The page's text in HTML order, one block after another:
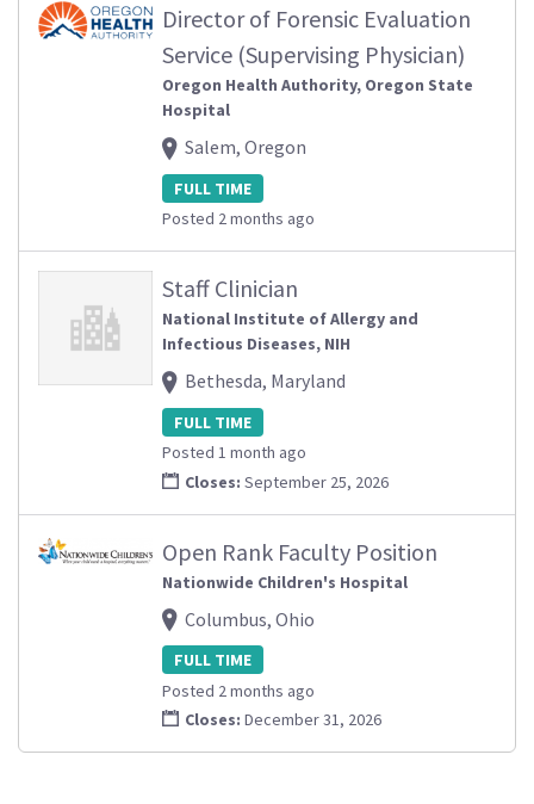
Director of Forensic Evaluation
Service (Supervising Physician)
Oregon Health Authority, Oregon State
Hospital
Salem, Oregon
FULL TIME
Posted 2 months ago
Staff Clinician
National Institute of Allergy and
Infectious Diseases, NIH
Bethesda, Maryland
FULL TIME
Posted 1 month ago
Closes: September 25, 2026
Open Rank Faculty Position
Nationwide Children's Hospital
Columbus, Ohio
FULL TIME
Posted 2 months ago
Closes: December 31, 2026